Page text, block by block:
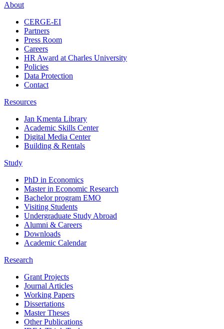
About
CERGE-EI
Partners
Press Room
Careers
HR Award at Charles University
Policies
Data Protection
Contact
Resources
Jan Kmenta Library
Academic Skills Center
Digital Media Center
Building & Rentals
Study
PhD in Economics
Master in Economic Research
Bachelor program EMO
Visiting Students
Undergraduate Study Abroad
Alumni & Careers
Downloads
Academic Calendar
Research
Grant Projects
Journal Articles
Working Papers
Dissertations
Master Theses
Other Publications